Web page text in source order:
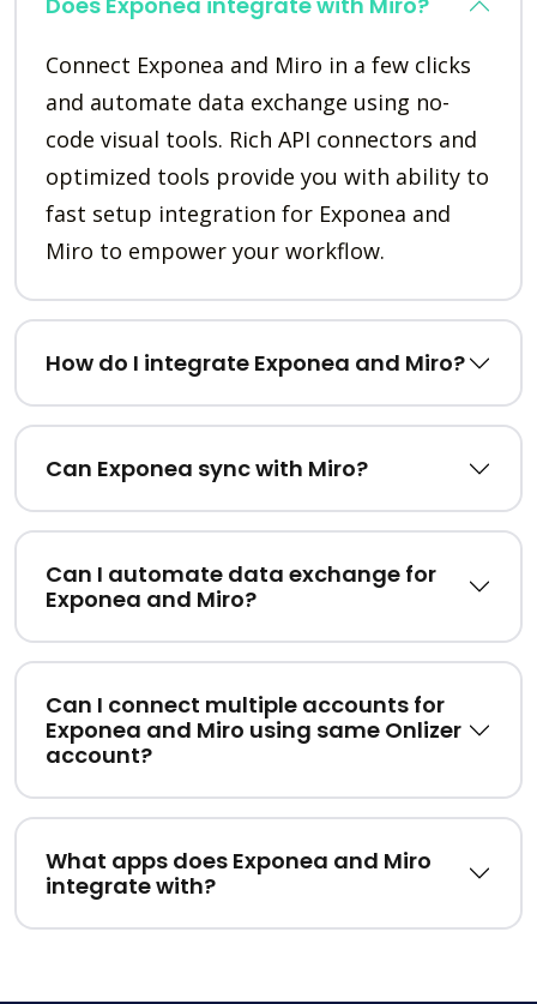
Connect Exponea and Miro in a few clicks
and automate data exchange using no-
code visual tools. Rich API connectors and
optimized tools provide you with ability to
fast setup integration for Exponea and
Miro to empower your workflow.
How do I integrate Exponea and Miro?
Can Exponea sync with Miro?
Can I automate data exchange for
Exponea and Miro?
Can I connect multiple accounts for
Exponea and Miro using same Onlizer
account?
What apps does Exponea and Miro
integrate with?